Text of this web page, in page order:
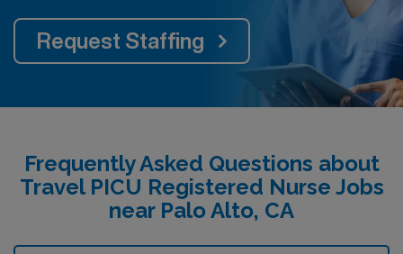
Request Staffing
Frequently Asked Questions about
Travel PICU Registered Nurse Jobs
near Palo Alto, CA